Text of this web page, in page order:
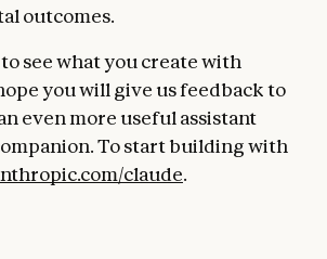
outcomes.
see what you create with
you will give us feedback to
even more useful assistant
To start building with
claude.